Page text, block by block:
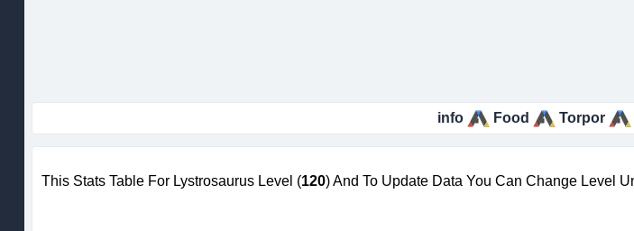
info Food Torpor
This Stats Table For Lystrosaurus Level (120) And To Update Data You Can Change Level